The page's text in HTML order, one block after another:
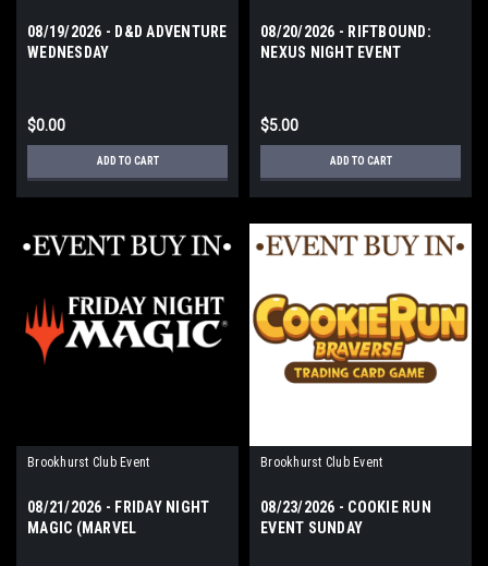
08/19/2026 - D&D ADVENTURE
WEDNESDAY
$0.00
ADD TO CART
08/20/2026 - RIFTBOUND:
NEXUS NIGHT EVENT
$5.00
ADD TO CART
Brookhurst Club Event
08/21/2026 - FRIDAY NIGHT
MAGIC (MARVEL
Brookhurst Club Event
08/23/2026 - COOKIE RUN
EVENT SUNDAY